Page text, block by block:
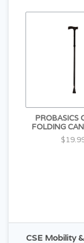
PROBASICS
FOLDING
CSE Mobility